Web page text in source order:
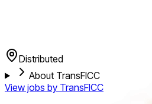
Distributed
About TransFICC
View jobs by TransFICC